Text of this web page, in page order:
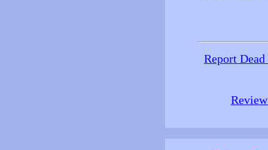
Report